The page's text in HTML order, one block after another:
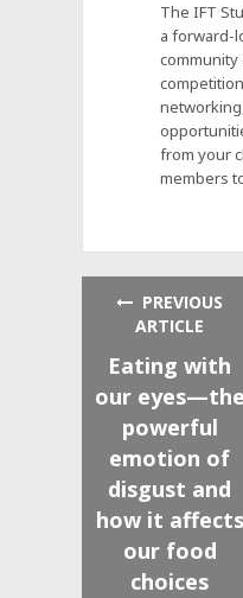
The IFT
a forward-
from your
members
PREVIOUS
ARTICLE
Eating with
our eyes—the
powerful
emotion of
disgust and
how it affects
our food
choices